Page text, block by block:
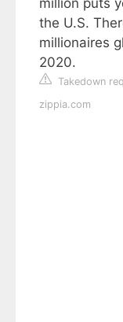
million puts
the U.S.
millionaires
2020.
Takedown
zippia.com